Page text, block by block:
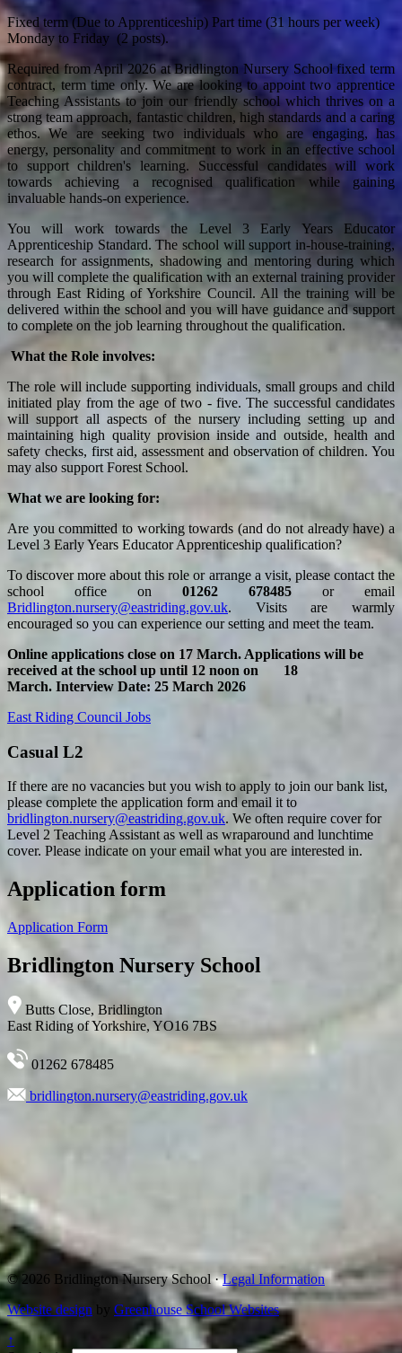
Fixed term (Due to Apprenticeship) Part time (31 hours per week)
Monday to Friday (2 posts).
Required from April 2026 at Bridlington Nursery School fixed term
contract, term time only. We are looking to appoint two apprentice
Teaching Assistants to join our friendly school which thrives on a
strong team approach, fantastic children, high standards and a caring
ethos. We are seeking two individuals who are engaging, has
energy, personality and commitment to work in an effective school
to support children's learning. Successful candidates will work
towards achieving a recognised qualification while gaining
invaluable hands-on experience.
You will work towards the Level 3 Early Years Educator
Apprenticeship Standard. The school will support in-house-training,
research for assignments, shadowing and mentoring during which
you will complete the qualification with an external training provider
through East Riding of Yorkshire Council. All the training will be
delivered within the school and you will have guidance and support
to complete on the job learning throughout the qualification.
What the Role involves:
The role will include supporting individuals, small groups and child
initiated play from the age of two - five. The successful candidates
will support all aspects of the nursery including setting up and
maintaining high quality provision inside and outside, health and
safety checks, first aid, assessment and observation of children. You
may also support Forest School.
What we are looking for:
Are you committed to working towards (and do not already have) a
Level 3 Early Years Educator Apprenticeship qualification?
To discover more about this role or arrange a visit, please contact the
school office on 01262 678485 or email
Bridlington.nursery@eastriding.gov.uk. Visits are warmly
encouraged so you can experience our setting and meet the team.
Online applications close on 17 March. Applications will be
received at the school up until 12 noon on 18
March. Interview Date: 25 March 2026
East Riding Council Jobs
Casual L2
If there are no vacancies but you wish to apply to join our bank list,
please complete the application form and email it to
bridlington.nursery@eastriding.gov.uk. We often require cover for
Level 2 Teaching Assistant as well as wraparound and lunchtime
cover. Please indicate on your email what you are interested in.
Application form
Application Form
Bridlington Nursery School
Butts Close, Bridlington
East Riding of Yorkshire, YO16 7BS
01262 678485
bridlington.nursery@eastriding.gov.uk
© 2026 Bridlington Nursery School ·Legal Information
Website design by Greenhouse School Websites
↑